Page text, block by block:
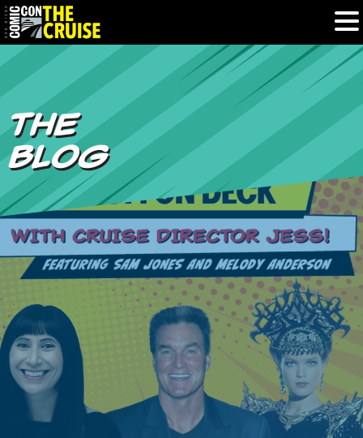
PHOTOS
EXPERIENCE
PREVIOUS TALENT
THE BLOG
U.S. & CANADA
877.438.9092
THE
BLOG